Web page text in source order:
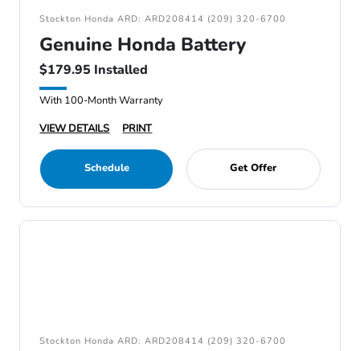
Stockton Honda ARD: ARD208414 (209) 320-6700
Genuine Honda Battery
$179.95 Installed
With 100-Month Warranty
VIEW DETAILS
PRINT
Schedule Get Offer
Stockton Honda ARD: ARD208414 (209) 320-6700